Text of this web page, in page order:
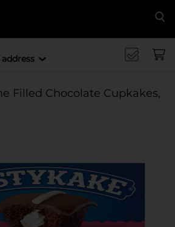
Filled Chocolate Cupkakes,